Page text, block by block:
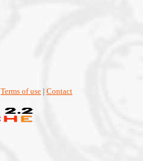
Terms of use | Contact